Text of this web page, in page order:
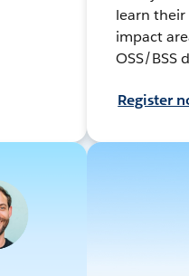
learn
impact
OSS/BSS
Register